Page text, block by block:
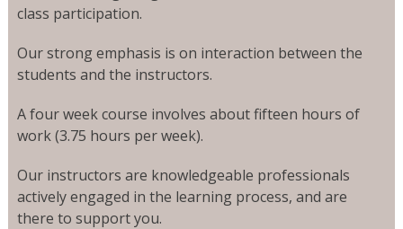
class participation.
Our strong emphasis is on interaction between the
students and the instructors.
A four week course involves about fifteen hours of
work (3.75 hours per week).
Our instructors are knowledgeable professionals
actively engaged in the learning process, and are
there to support you.